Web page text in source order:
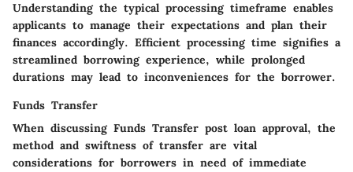
Understanding the typical processing timeframe enables
applicants to manage their expectations and plan their
finances accordingly. Efficient processing time signifies a
streamlined borrowing experience, while prolonged
durations may lead to inconveniences for the borrower.
Funds Transfer
When discussing Funds Transfer post loan approval, the
method and swiftness of transfer are vital
considerations for borrowers in need of immediate